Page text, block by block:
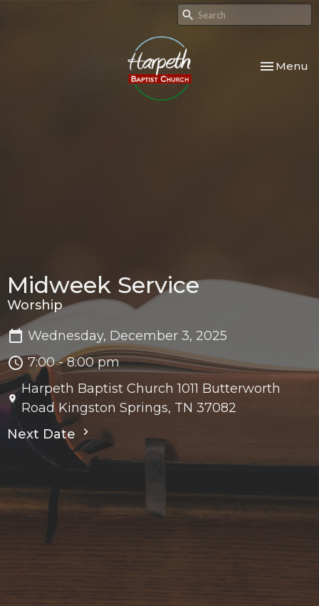
Toggle
Menu
Midweek Service
Worship
Wednesday, December 3, 2025
7:00 - 8:00 pm
Harpeth Baptist Church 1011 Butterworth
Road Kingston Springs, TN 37082
Next Date